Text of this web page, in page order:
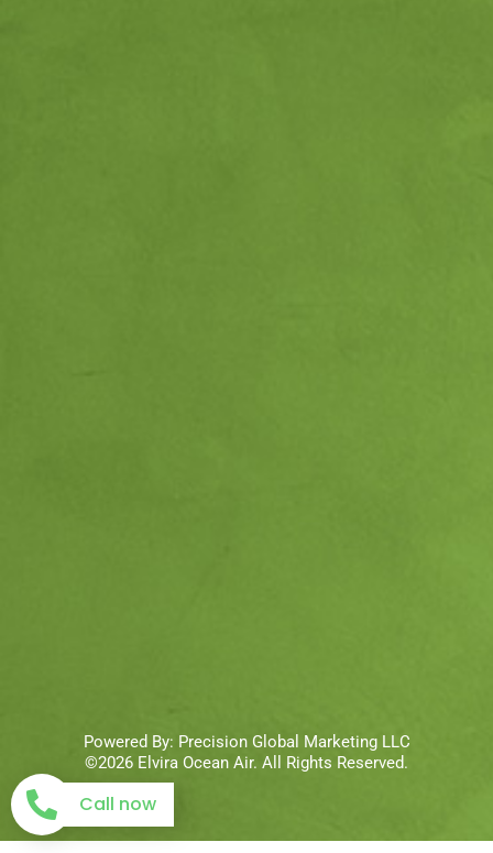
©2026 Elvira Ocean Air. All Rights Reserved.
Powered By: Precision Global Marketing LLC
Call now